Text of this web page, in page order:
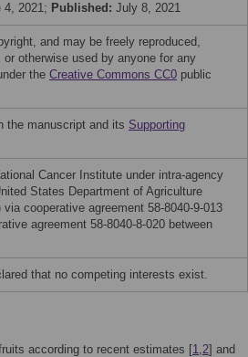
4, 2021; Published: July 8, 2021
and may be freely reproduced,
otherwise used by anyone for any
the Creative Commons CC0 public
the manuscript and its Supporting
Cancer Institute under intra-agency
States Department of Agriculture
cooperative agreement 58-8040-9-013
agreement 58-8040-8-020 between
that no competing interests exist.
according to recent estimates [1,2] and